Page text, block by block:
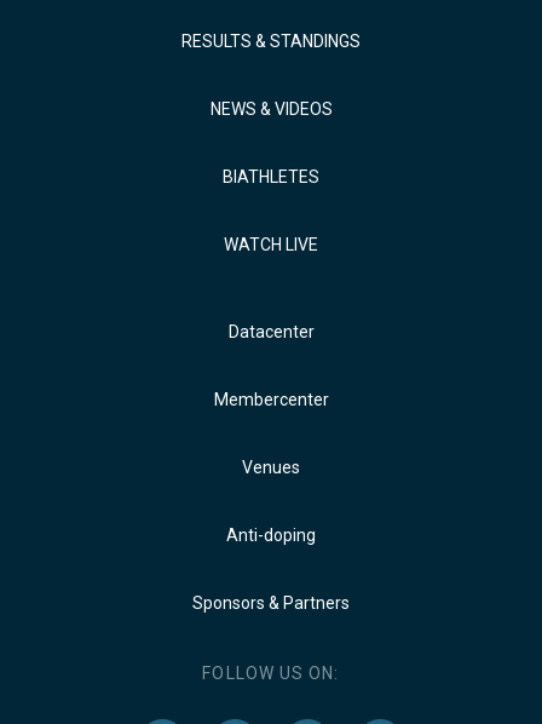
RESULTS & STANDINGS
NEWS & VIDEOS
BIATHLETES
WATCH LIVE
Datacenter
Membercenter
Venues
Anti-doping
Sponsors & Partners
FOLLOW US ON: